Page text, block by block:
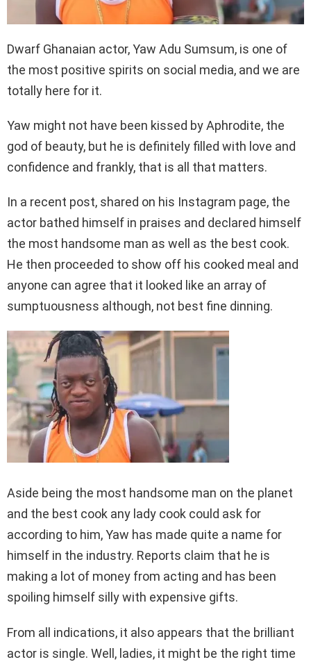
Dwarf Ghanaian actor, Yaw Adu Sumsum, is one of
the most positive spirits on social media, and we are
totally here for it.
Yaw might not have been kissed by Aphrodite, the
god of beauty, but he is definitely filled with love and
confidence and frankly, that is all that matters.
In a recent post, shared on his Instagram page, the
actor bathed himself in praises and declared himself
the most handsome man as well as the best cook.
He then proceeded to show off his cooked meal and
anyone can agree that it looked like an array of
sumptuousness although, not best fine dinning.
Aside being the most handsome man on the planet
and the best cook any lady cook could ask for
according to him, Yaw has made quite a name for
himself in the industry. Reports claim that he is
making a lot of money from acting and has been
spoiling himself silly with expensive gifts.
From all indications, it also appears that the brilliant
actor is single. Well, ladies, it might be the right time